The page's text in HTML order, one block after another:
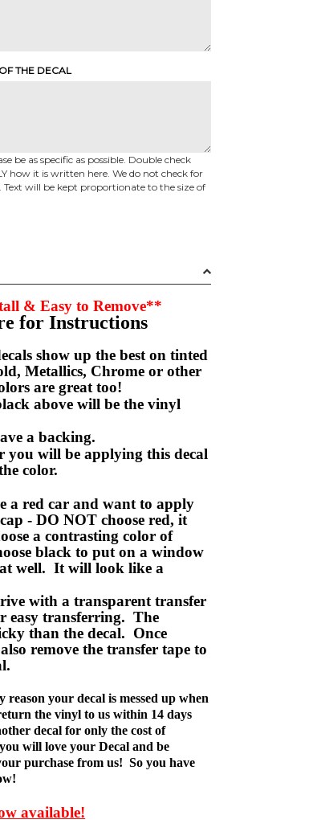
THE DECAL
be as specific as possible. Double check
how it is written here. We do not check for
Text will be kept proportionate to the size of
& Easy to Remove**
for Instructions
show up the best on tinted
Metallics, Chrome or other
are great too!
above will be the vinyl
a backing.
you will be applying this decal
color.
a red car and want to apply
- DO NOT choose red, it
a contrasting color of
black to put on a window
well. It will look like a
with a transparent transfer
easy transferring. The
than the decal. Once
remove the transfer tape to
reason your decal is messed up when
the vinyl to us within 14 days
decal for only the cost of
will love your Decal and be
purchase from us! So you have
available!